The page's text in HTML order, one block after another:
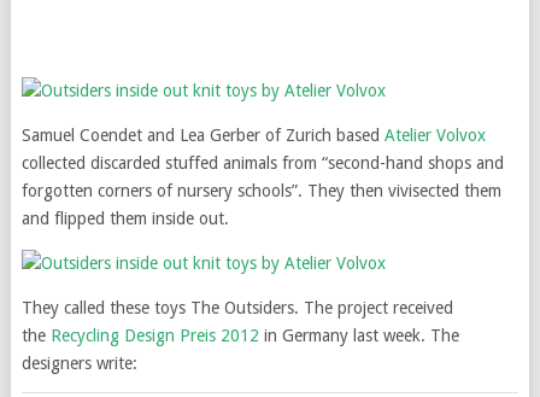
Samuel Coendet and Lea Gerber of Zurich based Atelier Volvox
collected discarded stuffed animals from “second-hand shops and
forgotten corners of nursery schools”. They then vivisected them
and flipped them inside out.
They called these toys The Outsiders. The project received
the Recycling Design Preis 2012 in Germany last week. The
designers write: